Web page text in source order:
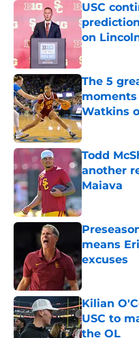
USC
on
Published by
The 5
Watkins
Published by
Todd
another
Maiava
Published by
means
excuses
Published by
Kilian
USC to
the OL